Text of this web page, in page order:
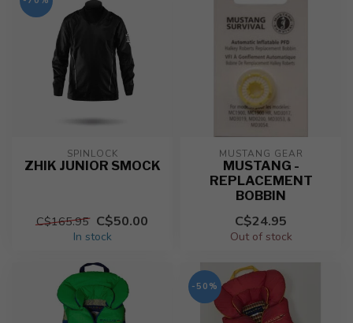
SPINLOCK
ZHIK JUNIOR SMOCK
C$165.95 C$50.00
In stock
MUSTANG GEAR
MUSTANG -
REPLACEMENT
BOBBIN
C$24.95
Out of stock
-50%